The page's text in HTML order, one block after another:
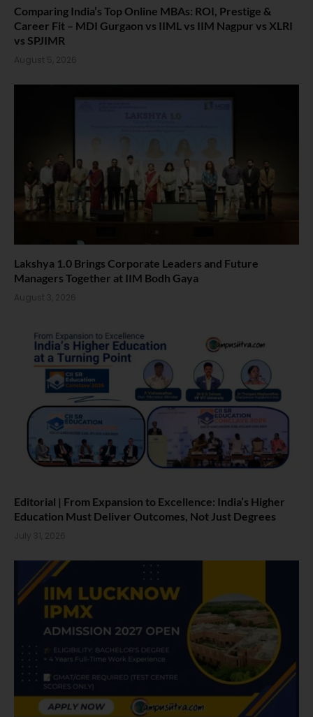
Comparing India’s Top Online MBAs: ROI, Prestige &
Career Fit – MDI Gurgaon vs IIML vs IIM Nagpur vs XLRI
vs SPJIMR
August 5, 2026
Lakshya 1.0 Brings Corporate Leaders and Future
Managers Together at IIM Bodh Gaya
August 3, 2026
Editorial | From Expansion to Excellence: India’s Higher
Education Must Deliver Outcomes, Not Just Degrees
July 31, 2026